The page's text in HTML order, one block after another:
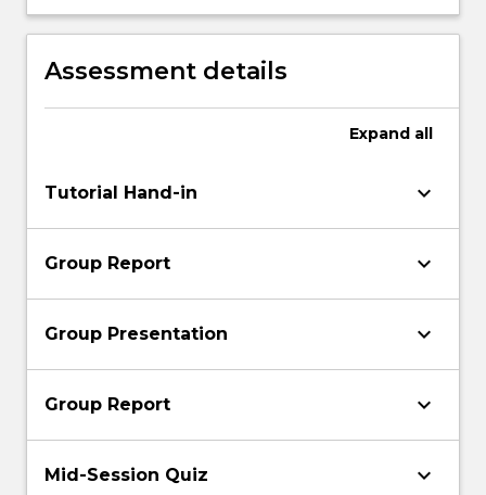
logical format, for various applications.
Assessment details
Expand all
Tutorial Hand-in keyboard_arrow_down
Group Report keyboard_arrow_down
Group Presentation keyboard_arrow_down
Group Report keyboard_arrow_down
Mid-Session Quiz keyboard_arrow_down